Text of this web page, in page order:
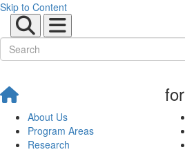
Skip to Content
About Us
Program Areas
Research
for